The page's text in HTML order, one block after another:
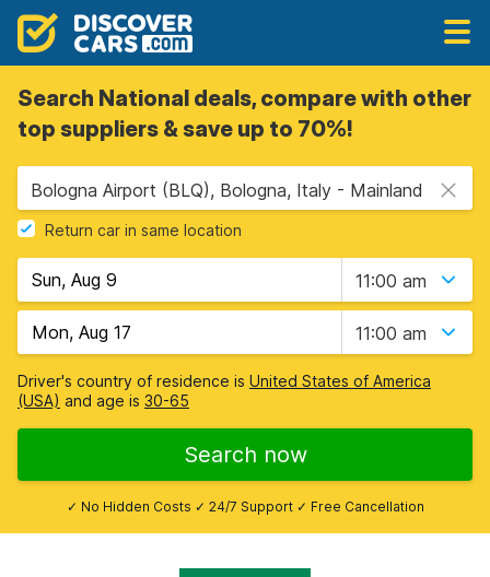
Search National deals, compare with other
top suppliers & save up to 70%!
Bologna Airport (BLQ), Bologna, Italy - Mainland
Return car in same location
11:00 am
11:00 am
Driver's country of residence is United States of America
(USA) and age is 30-65
Search now
✓ No Hidden Costs ✓ 24/7 Support ✓ Free Cancellation